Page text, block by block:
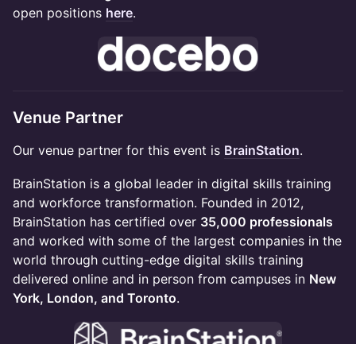
open positions here.
Venue Partner
Our venue partner for this event is BrainStation.
BrainStation is a global leader in digital skills training
and workforce transformation. Founded in 2012,
BrainStation has certified over 35,000 professionals
and worked with some of the largest companies in the
world through cutting-edge digital skills training
delivered online and in person from campuses in New
York, London, and Toronto.